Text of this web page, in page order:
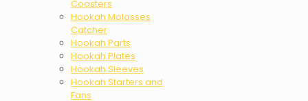
Coasters
Hookah Molasses
Catcher
Hookah Parts
Hookah Plates
Hookah Sleeves
Hookah Starters and
Fans